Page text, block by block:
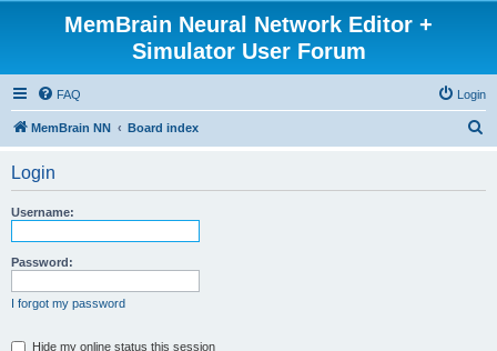
MemBrain Neural Network Editor +
Simulator User Forum
FAQ Login
MemBrain NN Board index
Login
Username:
Password:
I forgot my password
Hide my online status this session